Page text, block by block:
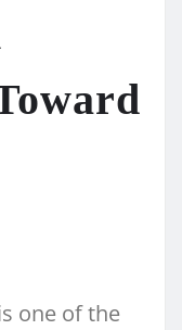
one of the